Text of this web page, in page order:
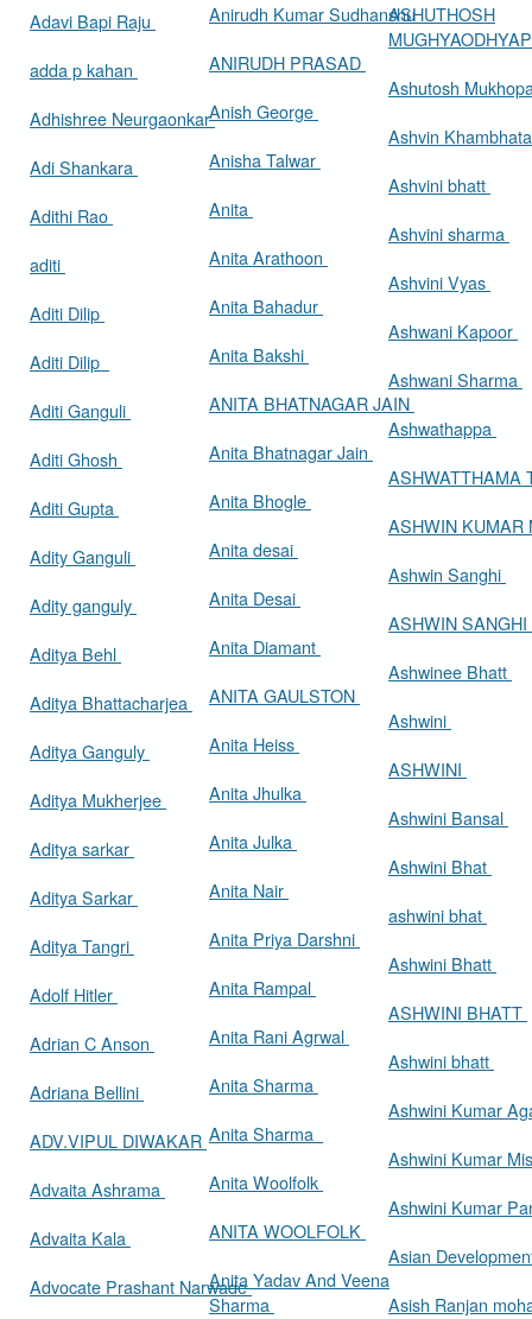
Adavi Bapi Raju
adda p kahan
Adhishree Neurgaonkar
Adi Shankara
Adithi Rao
aditi
Aditi Dilip
Aditi Dilip
Aditi Ganguli
Aditi Ghosh
Aditi Gupta
Adity Ganguli
Adity ganguly
Aditya Behl
Aditya Bhattacharjea
Aditya Ganguly
Aditya Mukherjee
Aditya sarkar
Aditya Sarkar
Aditya Tangri
Adolf Hitler
Adrian C Anson
Adriana Bellini
ADV.VIPUL DIWAKAR
Advaita Ashrama
Advaita Kala
Advocate Prashant Narwade
Anirudh Kumar Sudhanshu
ANIRUDH PRASAD
Anish George
Anisha Talwar
Anita
Anita Arathoon
Anita Bahadur
Anita Bakshi
ANITA BHATNAGAR JAIN
Anita Bhatnagar Jain
Anita Bhogle
Anita desai
Anita Desai
Anita Diamant
ANITA GAULSTON
Anita Heiss
Anita Jhulka
Anita Julka
Anita Nair
Anita Priya Darshni
Anita Rampal
Anita Rani Agrwal
Anita Sharma
Anita Sharma
Anita Woolfolk
ANITA WOOLFOLK
Anita Yadav And Veena
Sharma
ASHUTHOSH
Ashutosh
Ashvin
Ashvini bhatt
Ashvini sharma
Ashvini Vyas
Ashwani Kapoor
Ashwani Sharma
Ashwathappa
ASHWATTHAMA
ASHWIN
Ashwin Sanghi
ASHWIN SANGHI
Ashwinee Bhatt
Ashwini
ASHWINI
Ashwini Bansal
Ashwini Bhat
ashwini bhat
Ashwini Bhatt
ASHWINI BHATT
Ashwini bhatt
Ashwini Kumar
Ashwini Kumar
Ashwini Kumar
Asian
Asish Ranjan